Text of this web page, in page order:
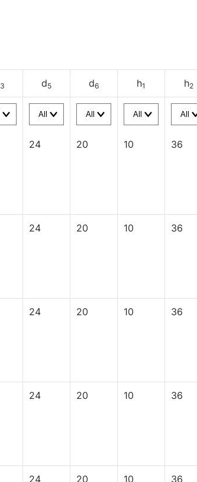
3 d5 d6 h1 h2
24 20 10 36
24 20 10 36
24 20 10 36
24 20 10 36
24 20 10 36